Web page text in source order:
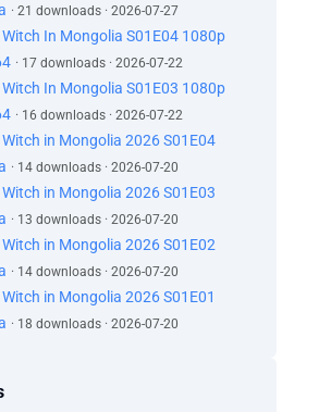
· 21 downloads · 2026-07-27
In Mongolia S01E04 1080p
· 17 downloads · 2026-07-22
In Mongolia S01E03 1080p
· 16 downloads · 2026-07-22
in Mongolia 2026 S01E04
· 14 downloads · 2026-07-20
in Mongolia 2026 S01E03
· 13 downloads · 2026-07-20
in Mongolia 2026 S01E02
· 14 downloads · 2026-07-20
in Mongolia 2026 S01E01
· 18 downloads · 2026-07-20